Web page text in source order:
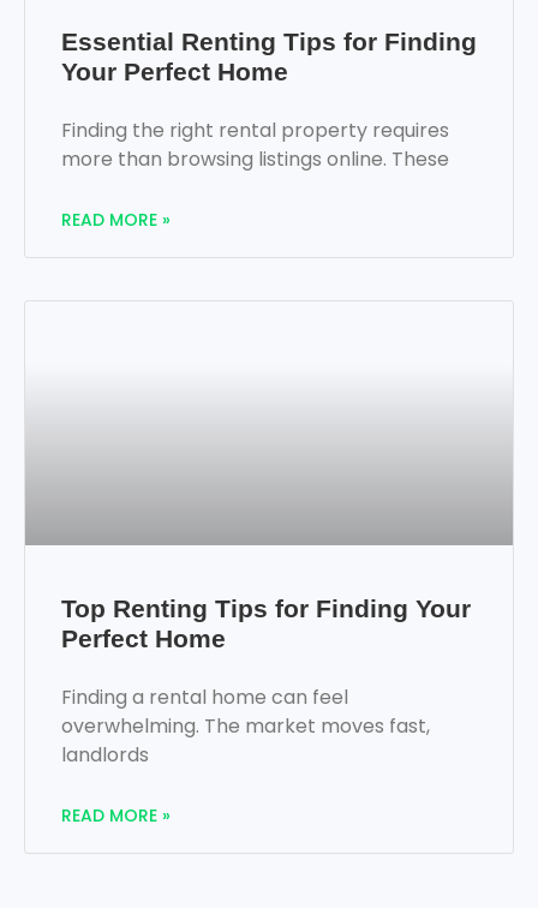
Essential Renting Tips for Finding
Your Perfect Home
Finding the right rental property requires
more than browsing listings online. These
READ MORE »
Top Renting Tips for Finding Your
Perfect Home
Finding a rental home can feel
overwhelming. The market moves fast,
landlords
READ MORE »